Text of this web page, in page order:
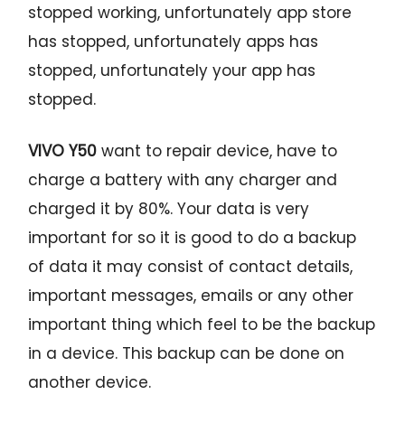
stopped working, unfortunately app store
has stopped, unfortunately apps has
stopped, unfortunately your app has
stopped.
VIVO Y50 want to repair device, have to
charge a battery with any charger and
charged it by 80%. Your data is very
important for so it is good to do a backup
of data it may consist of contact details,
important messages, emails or any other
important thing which feel to be the backup
in a device. This backup can be done on
another device.